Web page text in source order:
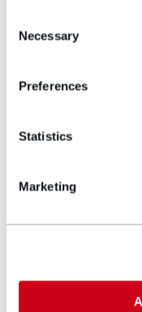
Selection
Necessary
Preferences
Statistics
Marketing
firm, said:
Manchester
colleagues
renowned